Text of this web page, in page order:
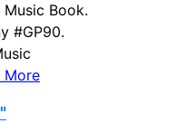
Book.
#GP90.
More